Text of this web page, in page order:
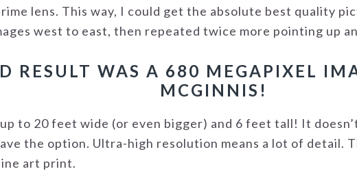
lens. This way, I could get the absolute best quality
west to east, then repeated twice more pointing up
RESULT WAS A 680 MEGAPIXEL
MCGINNIS!
to 20 feet wide (or even bigger) and 6 feet tall! It
the option. Ultra-high resolution means a lot of detail.
art print.